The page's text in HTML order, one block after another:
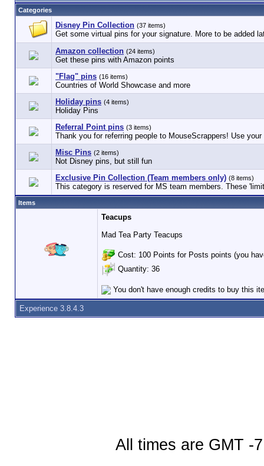
Categories
Disney Pin Collection (37 items)
Get some virtual pins for your signature. More to be added
Amazon collection (24 items)
Get these pins with Amazon points
"Flag" pins (16 items)
Countries of World Showcase and more
Holiday pins (4 items)
Holiday Pins
Referral Point pins (3 items)
Thank you for referring people to MouseScrappers! Use
Misc Pins (2 items)
Not Disney pins, but still fun
Exclusive Pin Collection (Team members only) (8 items)
This category is reserved for MS team members. These
Items
Teacups
Mad Tea Party Teacups
Cost: 100 Points for Posts points (you
Quantity: 36
You don't have enough credits to buy this
Experience 3.8.4.3
All times are GMT -